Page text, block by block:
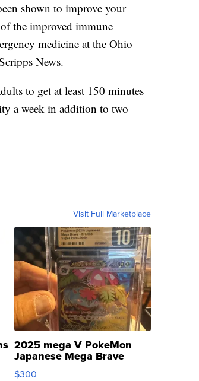
shown to improve your
the improved immune
medicine at the Ohio
News.
to get at least 150 minutes
a week in addition to two
Visit Full Marketplace
2025 mega V PokeMon
Japanese Mega Brave
076/063 Super Rare H...
$300